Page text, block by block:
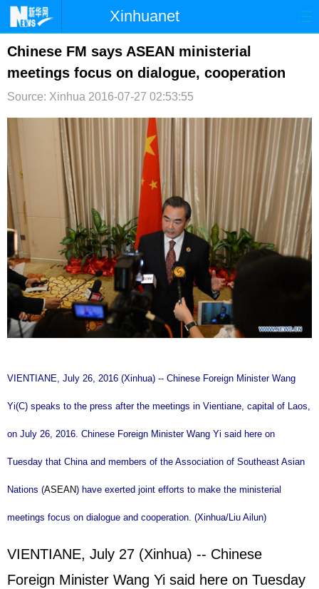
Xinhuanet
首页 时政 国际
台湾 财经 法治 社会
论坛
Chinese FM says ASEAN ministerial
meetings focus on dialogue, cooperation
Source: Xinhua 2016-07-27 02:53:55
VIENTIANE, July 26, 2016 (Xinhua) -- Chinese Foreign Minister Wang
Yi(C) speaks to the press after the meetings in Vientiane, capital of Laos,
on July 26, 2016. Chinese Foreign Minister Wang Yi said here on
Tuesday that China and members of the Association of Southeast Asian
Nations (ASEAN) have exerted joint efforts to make the ministerial
meetings focus on dialogue and cooperation. (Xinhua/Liu Ailun)
VIENTIANE, July 27 (Xinhua) -- Chinese
Foreign Minister Wang Yi said here on Tuesday